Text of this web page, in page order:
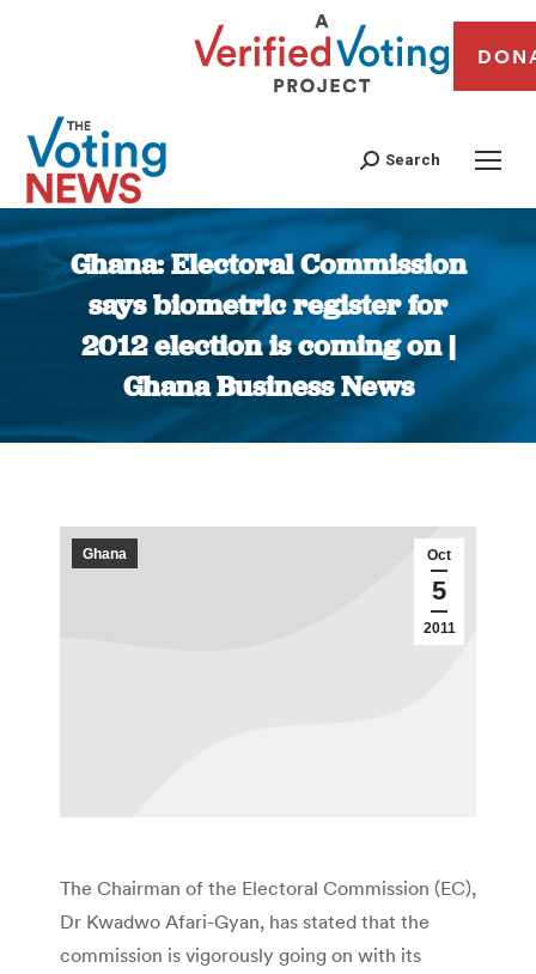
Search
Ghana: Electoral Commission
says biometric register for
2012 election is coming on |
Ghana Business News
You are here:
Oct
5
2011
Ghana
The Chairman of the Electoral Commission (EC),
Dr Kwadwo Afari-Gyan, has stated that the
commission is vigorously going on with its